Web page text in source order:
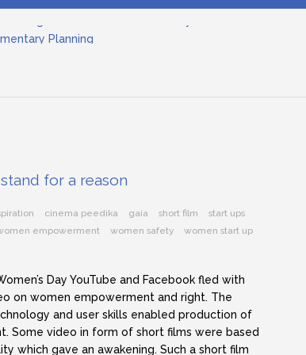
Planning
for a reason
cinema peedika gaia short film
start ups
empowerment women safety
women start up
Day YouTube and Facebook fled with
on women empowerment and right. The
and user skills enabled production of
Some video in form of short films were based
which gave an awakening. Such a short film